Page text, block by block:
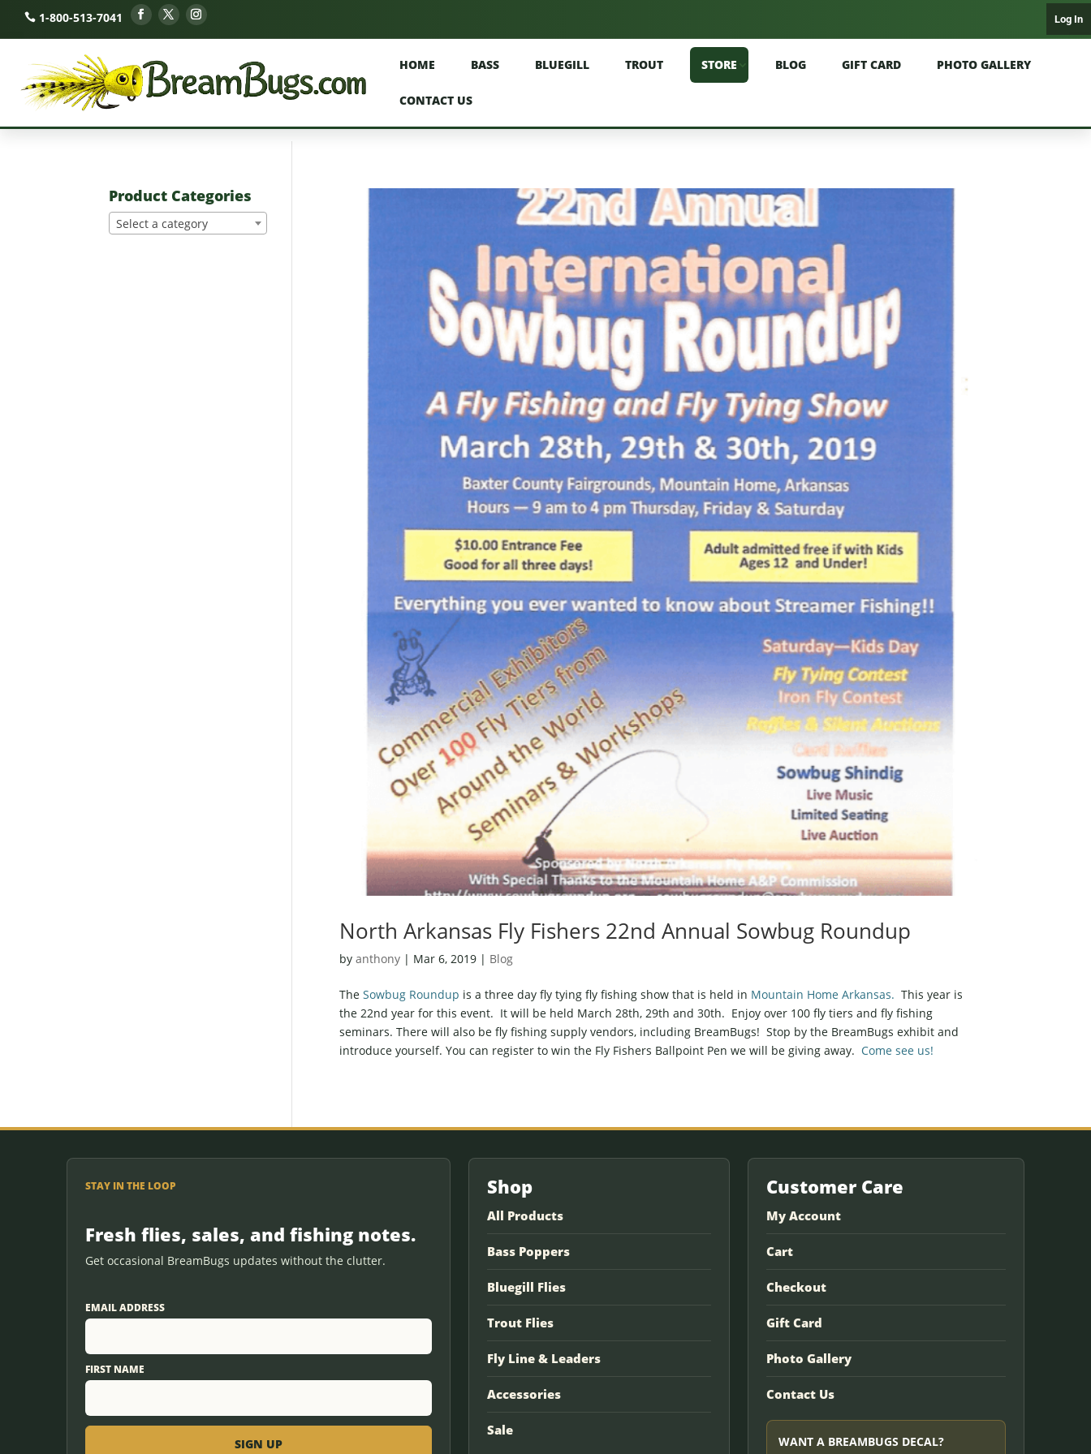
1-800-513-7041 Log In
HOME BASS BLUEGILL TROUT STORE BLOG GIFT CARD PHOTO GALLERY
CONTACT US
North Arkansas Fly Fishers 22nd Annual Sowbug Roundup
by anthony| Mar 6, 2019| Blog
The Sowbug Roundup is a three day fly tying fly fishing show that is held in Mountain Home Arkansas. This year is
the 22nd year for this event. It will be held March 28th, 29th and 30th. Enjoy over 100 fly tiers and fly fishing
seminars. There will also be fly fishing supply vendors, including BreamBugs! Stop by the BreamBugs exhibit and
introduce yourself. You can register to win the Fly Fishers Ballpoint Pen we will be giving away. Come see us!
Product Categories
Select a category
STAY IN THE LOOP
Fresh flies, sales, and fishing notes.
Get occasional BreamBugs updates without the clutter.
EMAIL ADDRESS
FIRST NAME
Shop
All Products
Bass Poppers
Bluegill Flies
Trout Flies
Fly Line & Leaders
Accessories
Sale
Customer Care
My Account
Cart
Checkout
Gift Card
Photo Gallery
Contact Us
WANT A BREAMBUGS DECAL?